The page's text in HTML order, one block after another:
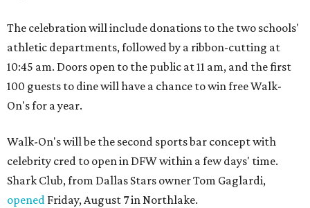
The celebration will include donations to the two schools'
athletic departments, followed by a ribbon-cutting at
10:45 am. Doors open to the public at 11 am, and the first
100 guests to dine will have a chance to win free Walk-
On's for a year.
Walk-On's will be the second sports bar concept with
celebrity cred to open in DFW within a few days' time.
Shark Club, from Dallas Stars owner Tom Gaglardi,
opened Friday, August 7 in Northlake.